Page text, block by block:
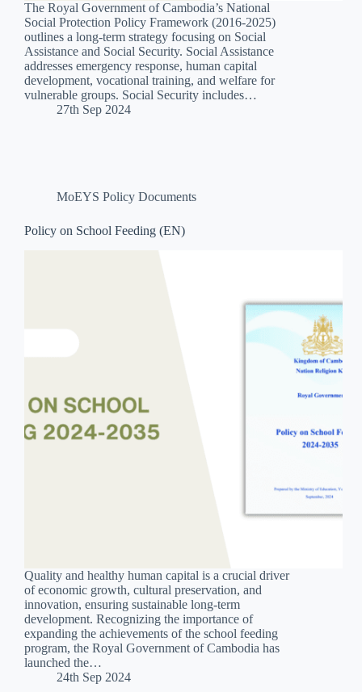
The Royal Government of Cambodia’s National
Social Protection Policy Framework (2016-2025)
outlines a long-term strategy focusing on Social
Assistance and Social Security. Social Assistance
addresses emergency response, human capital
development, vocational training, and welfare for
vulnerable groups. Social Security includes…
27th Sep 2024
MoEYS Policy Documents
Policy on School Feeding (EN)
Quality and healthy human capital is a crucial driver
of economic growth, cultural preservation, and
innovation, ensuring sustainable long-term
development. Recognizing the importance of
expanding the achievements of the school feeding
program, the Royal Government of Cambodia has
launched the…
24th Sep 2024